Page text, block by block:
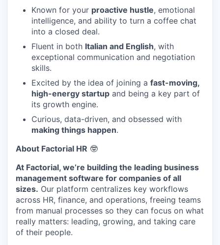
Known for your proactive hustle, emotional
intelligence, and ability to turn a coffee chat
into a closed deal.
Fluent in both Italian and English, with
exceptional communication and negotiation
skills.
Excited by the idea of joining a fast-moving,
high-energy startup and being a key part of
its growth engine.
Curious, data-driven, and obsessed with
making things happen.
About Factorial HR 🤓
At Factorial, we’re building the leading business
management software for companies of all
sizes. Our platform centralizes key workflows
across HR, finance, and operations, freeing teams
from manual processes so they can focus on what
really matters: leading, growing, and taking care
of their people.